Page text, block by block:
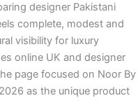
designer Pakistani
complete, modest and
visibility for luxury
online UK and designer
page focused on Noor By
as the unique product